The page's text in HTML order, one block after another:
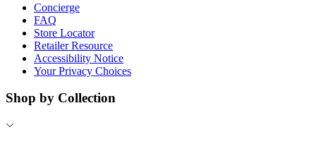
Concierge
FAQ
Store Locator
Retailer Resource
Accessibility Notice
Your Privacy Choices
Shop by Collection